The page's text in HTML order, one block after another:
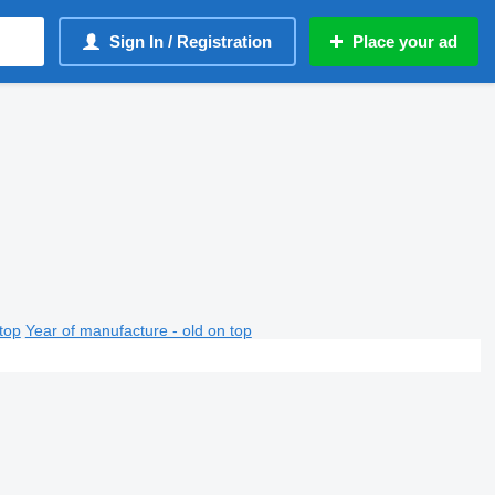
Sign In / Registration Place your ad
Year of manufacture - old on top